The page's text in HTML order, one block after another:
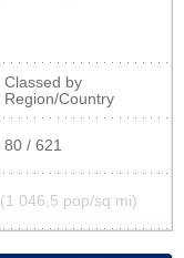
Classed by
Region/Country
80 / 621
(1 046,5 pop/sq mi)